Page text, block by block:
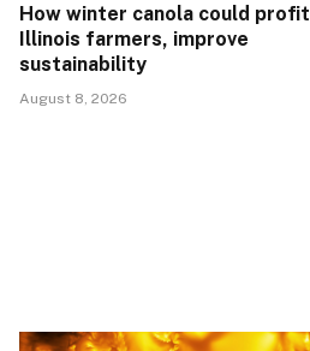
How winter canola could profit
Illinois farmers, improve
sustainability
August 8, 2026